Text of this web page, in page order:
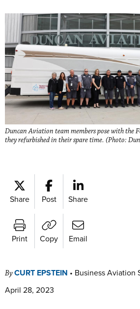
Duncan Aviation team members pose with the
they refurbished in their spare time. (Photo:
Share Post Share
Print Copy Email
ByCURT EPSTEIN • Business Aviation
April 28, 2023